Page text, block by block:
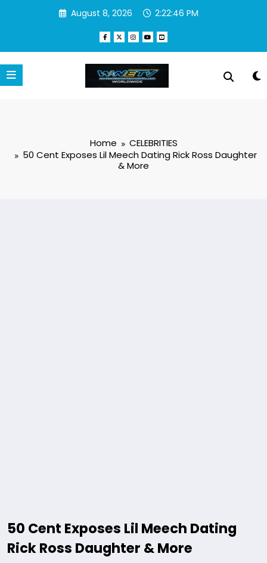
August 8, 2026 2:22:47 PM
Home
CELEBRITIES
50 Cent Exposes Lil Meech Dating Rick Ross Daughter
& More
50 Cent Exposes Lil Meech Dating
Rick Ross Daughter & More